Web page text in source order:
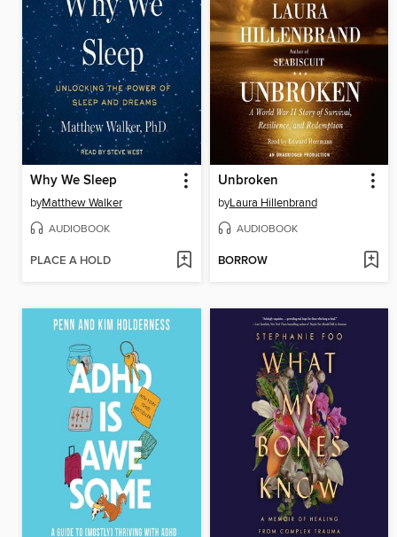
Why We Sleep
byMatthew Walker
AUDIOBOOK
PLACE A HOLD
Unbroken
byLaura Hillenbrand
AUDIOBOOK
BORROW